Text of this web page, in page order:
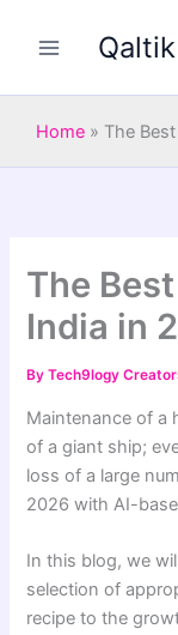
Qaltik
Home » The
The
India in
ByTech9logy
Maintenance of a
of a giant ship;
loss of a large
2026 with AI-
In this blog, we
selection of
recipe to the